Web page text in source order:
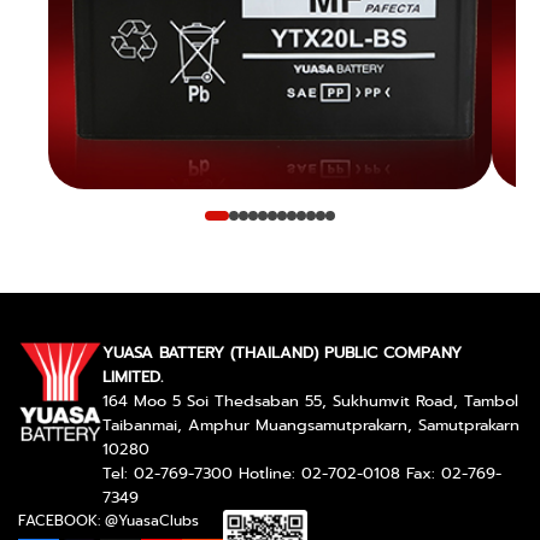
YUASA BATTERY (THAILAND) PUBLIC COMPANY
LIMITED.
164 Moo 5 Soi Thedsaban 55, Sukhumvit Road, Tambol
Taibanmai, Amphur Muangsamutprakarn, Samutprakarn
10280
Tel: 02-769-7300 Hotline: 02-702-0108 Fax: 02-769-
7349
FACEBOOK: @YuasaClubs